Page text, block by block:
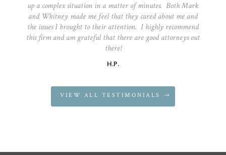
up a complex situation in a matter of minutes. Both Mark
and Whitney made me feel that they cared about me and
the issues I brought to their attention. I highly recommend
this firm and am grateful that there are good attorneys out
there!
H.P.
VIEW ALL TESTIMONIALS